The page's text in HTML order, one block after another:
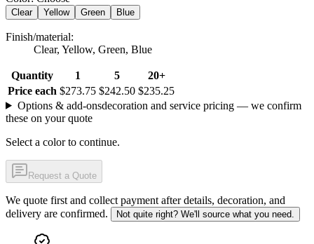
Clear Yellow Green Blue
Finish/material:
Clear, Yellow, Green, Blue
Quantity 1 5
20+
Price each $273.75 $242.50 $235.25
Options & add-onsdecoration and service pricing — we confirm
these on your quote
Select a color to continue.
Request a Quote
We quote first and collect payment after details, decoration, and
delivery are confirmed.
Not quite right? We'll source what you need.